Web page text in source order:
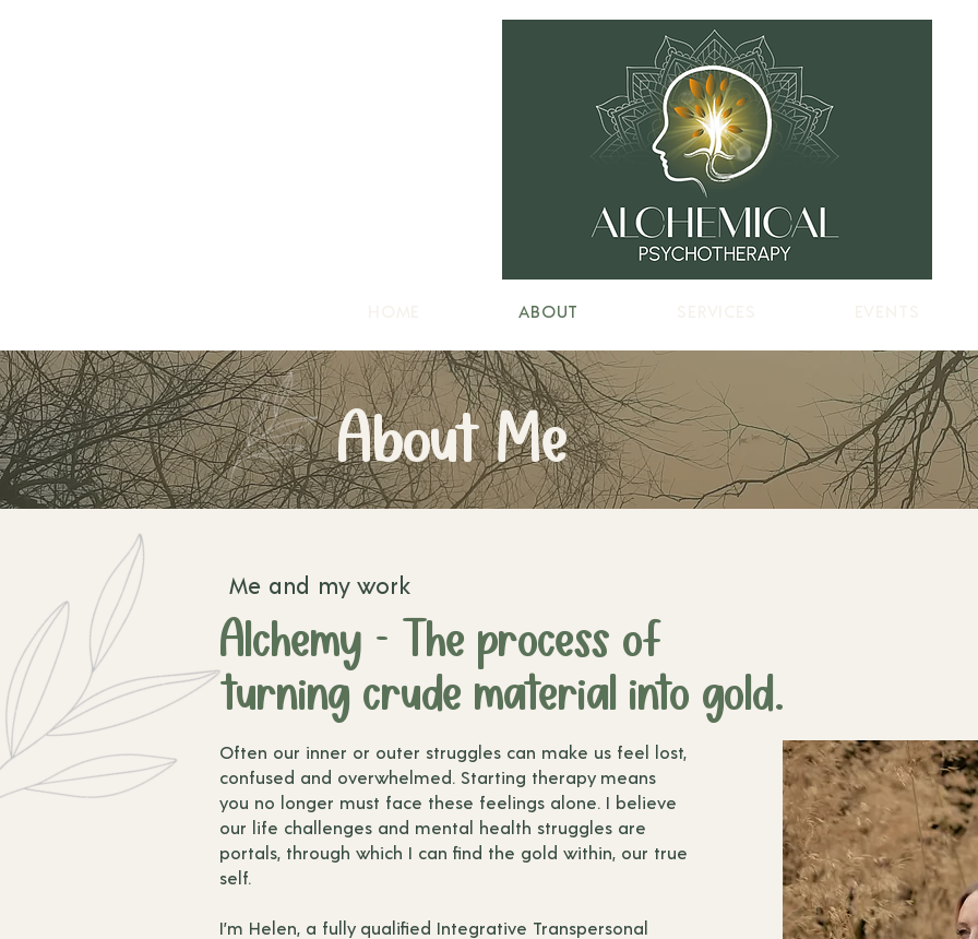
ABOUT
About Me
Me and my work
Alchemy - The process of
turning crude material into gold.
Often our inner or outer struggles can make us feel lost,
confused and overwhelmed. Starting therapy means
you no longer must face these feelings alone. I believe
our life challenges and mental health struggles are
portals, through which I can find the gold within, our true
self.
I’m Helen, a fully qualified Integrative Transpersonal